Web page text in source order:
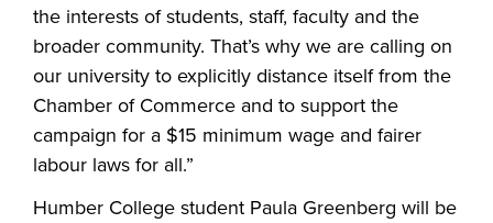
the interests of students, staff, faculty and the
broader community. That’s why we are calling on
our university to explicitly distance itself from the
Chamber of Commerce and to support the
campaign for a $15 minimum wage and fairer
labour laws for all.”
Humber College student Paula Greenberg will be